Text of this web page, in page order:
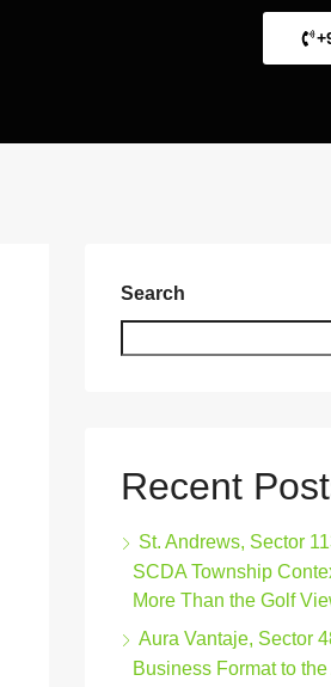
Search
Recent
St. Andrews, Sector
SCDA Township
More Than the Golf
Aura Vantaje, Sector
Business Format to